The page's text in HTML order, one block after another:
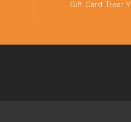
Gift Card Treat